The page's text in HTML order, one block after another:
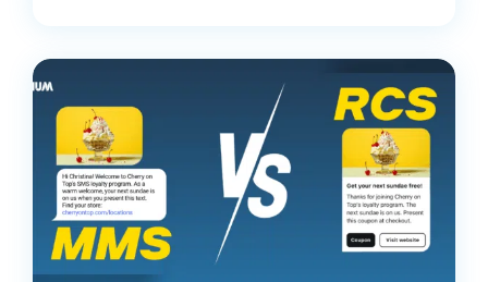
timely email campaigns.